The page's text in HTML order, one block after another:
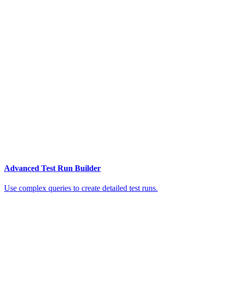
Advanced Test Run Builder
Use complex queries to create detailed test runs.